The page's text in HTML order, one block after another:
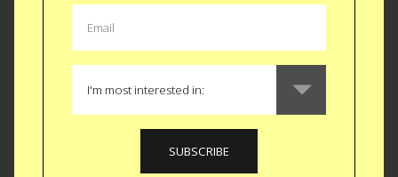
Apologies, it’s been crazy busy. The genre itself has some
food but right down to the menu design. Details...